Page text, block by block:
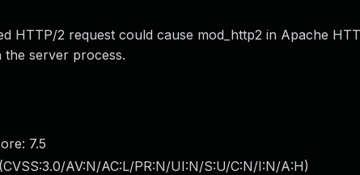
HTTP/2 request could cause mod_http2 in Apache
the server process.
7.5
CVSS:3.0/AV:N/AC:L/PR:N/UI:N/S:U/C:N/I:N/A:H)